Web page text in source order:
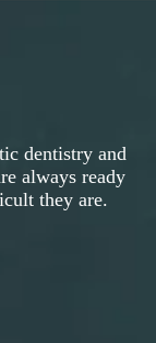
dentistry and
always ready
they are.